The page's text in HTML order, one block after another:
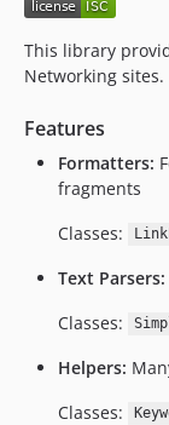
This library
Networking sites.
Features
Formatters:
fragments
Classes:
Text Parsers:
Classes:
Helpers:
Classes: